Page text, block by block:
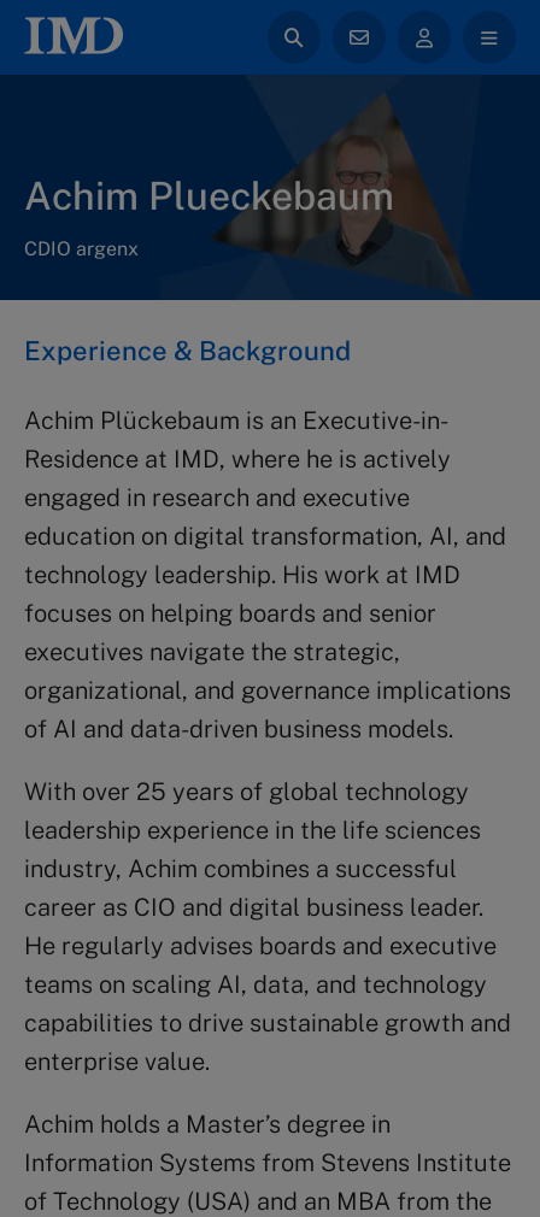
Achim Plueckebaum
CDIO argenx
Experience & Background
Achim Plückebaum is an Executive-in-
Residence at IMD, where he is actively
engaged in research and executive
education on digital transformation, AI, and
technology leadership. His work at IMD
focuses on helping boards and senior
executives navigate the strategic,
organizational, and governance implications
of AI and data-driven business models.
With over 25 years of global technology
leadership experience in the life sciences
industry, Achim combines a successful
career as CIO and digital business leader.
He regularly advises boards and executive
teams on scaling AI, data, and technology
capabilities to drive sustainable growth and
enterprise value.
Achim holds a Master’s degree in
Information Systems from Stevens Institute
of Technology (USA) and an MBA from the